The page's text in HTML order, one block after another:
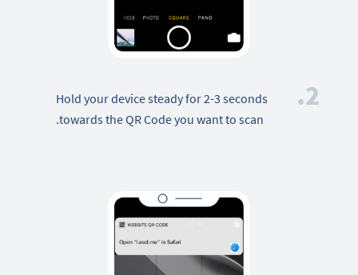
2.
Hold your device steady for 2-3 seconds
towards the QR Code you want to scan.